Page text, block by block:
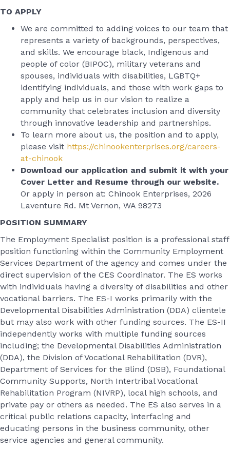
TO APPLY
We are committed to adding voices to our team that
represents a variety of backgrounds, perspectives,
and skills. We encourage black, Indigenous and
people of color (BIPOC), military veterans and
spouses, individuals with disabilities, LGBTQ+
identifying individuals, and those with work gaps to
apply and help us in our vision to realize a
community that celebrates inclusion and diversity
through innovative leadership and partnerships.
To learn more about us, the position and to apply,
please visit https://chinookenterprises.org/careers-
at-chinook
Download our application and submit it with your
Cover Letter and Resume through our website.
Or apply in person at: Chinook Enterprises, 2026
Laventure Rd. Mt Vernon, WA 98273
POSITION SUMMARY
The Employment Specialist position is a professional staff
position functioning within the Community Employment
Services Department of the agency and comes under the
direct supervision of the CES Coordinator. The ES works
with individuals having a diversity of disabilities and other
vocational barriers. The ES-I works primarily with the
Developmental Disabilities Administration (DDA) clientele
but may also work with other funding sources. The ES-II
independently works with multiple funding sources
including; the Developmental Disabilities Administration
(DDA), the Division of Vocational Rehabilitation (DVR),
Department of Services for the Blind (DSB), Foundational
Community Supports, North Intertribal Vocational
Rehabilitation Program (NIVRP), local high schools, and
private pay or others as needed. The ES also serves in a
critical public relations capacity, interfacing and
educating persons in the business community, other
service agencies and general community.